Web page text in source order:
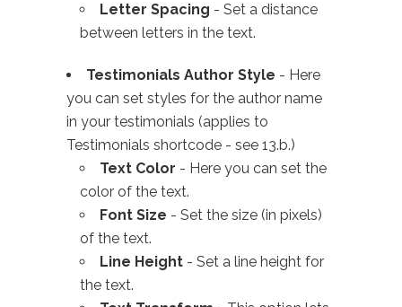
Letter Spacing - Set a distance
between letters in the text.
Testimonials Author Style - Here
you can set styles for the author name
in your testimonials (applies to
Testimonials shortcode - see 13.b.)
Text Color - Here you can set the
color of the text.
Font Size - Set the size (in pixels)
of the text.
Line Height - Set a line height for
the text.